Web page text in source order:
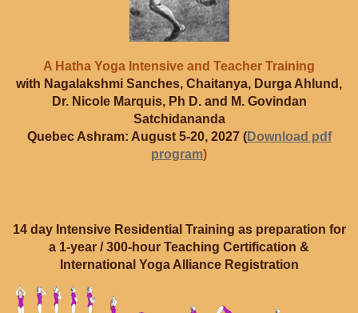
A Hatha Yoga Intensive and Teacher Training
with Nagalakshmi Sanches, Chaitanya, Durga Ahlund,
Dr. Nicole Marquis, Ph D. and M. Govindan
Satchidananda
Quebec Ashram: August 5-20, 2027 (Download pdf
program)
14 day Intensive Residential Training as preparation for
a 1-year / 300-hour Teaching Certification &
International Yoga Alliance Registration